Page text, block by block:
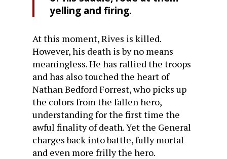
yelling and firing.
At this moment, Rives is killed.
However, his death is by no means
meaningless. He has rallied the troops
and has also touched the heart of
Nathan Bedford Forrest, who picks up
the colors from the fallen hero,
understanding for the first time the
awful finality of death. Yet the General
charges back into battle, fully mortal
and even more frilly the hero.